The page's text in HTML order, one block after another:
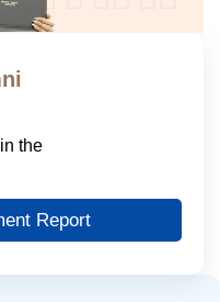
the
Report